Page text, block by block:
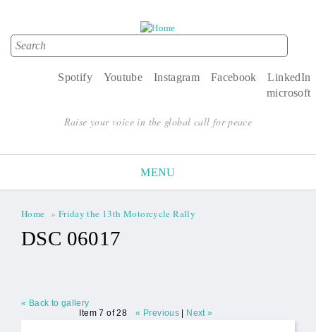
Search form
Search
LinkedIn
Facebook
Instagram
Youtube
Spotify
microsoft
Raise your voice in the global call for peace
MENU
You are here
Home » Friday the 13th Motorcycle Rally
DSC 06017
« Back to gallery
Item 7 of 28
« Previous Next »